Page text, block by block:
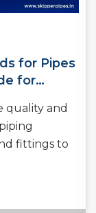
for Pipes
for
quality and
fittings to